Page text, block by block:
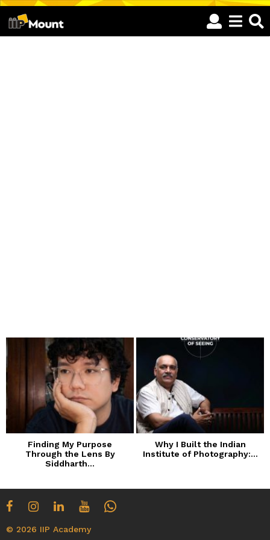
Finding My Purpose
Through the Lens By
Siddharth...
Why I Built the Indian
Institute of Photography:...
© 2026 IIP Academy